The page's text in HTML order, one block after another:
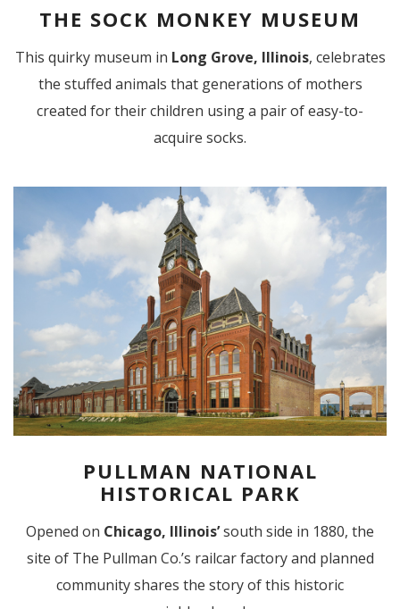
THE SOCK MONKEY MUSEUM
This quirky museum in Long Grove, Illinois, celebrates
the stuffed animals that generations of mothers
created for their children using a pair of easy-to-
acquire socks.
PULLMAN NATIONAL
HISTORICAL PARK
Opened on Chicago, Illinois’south side in 1880, the
site of The Pullman Co.’s railcar factory and planned
community shares the story of this historic